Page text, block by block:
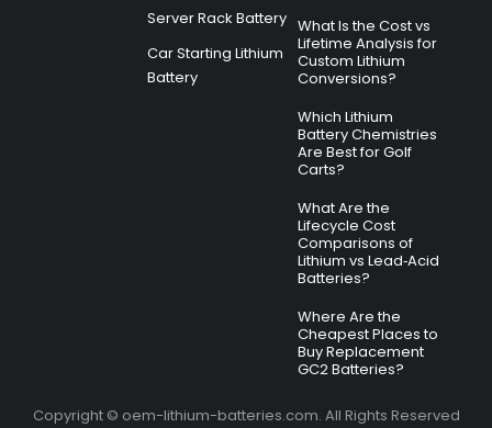
Server Rack Battery
Car Starting Lithium
Battery
What Is the Cost vs
Lifetime Analysis for
Custom Lithium
Conversions?
Which Lithium
Battery Chemistries
Are Best for Golf
Carts?
What Are the
Lifecycle Cost
Comparisons of
Lithium vs Lead‑Acid
Batteries?
Where Are the
Cheapest Places to
Buy Replacement
GC2 Batteries?
Copyright © oem-lithium-batteries.com. All Rights Reserved